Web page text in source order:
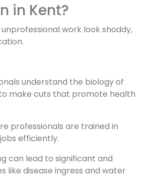
in Kent?
work look shoddy,
understand the biology of
make cuts that promote health
professionals are trained in
efficiently.
can lead to significant and
like disease ingress and water